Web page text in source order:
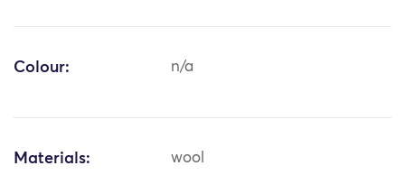
Colour: n/a
Materials: wool